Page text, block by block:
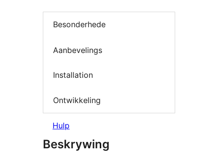
Besonderhede
Aanbevelings
Installation
Ontwikkeling
Hulp
Beskrywing